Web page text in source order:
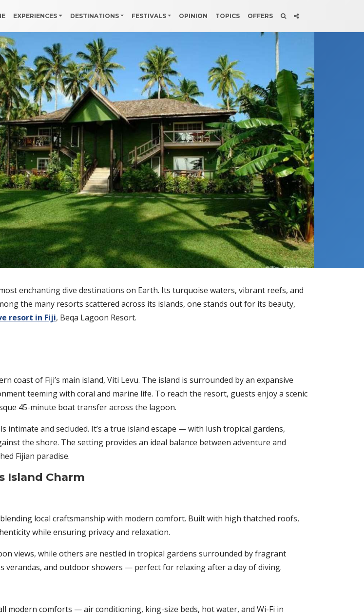
EXPERIENCES DESTINATIONS FESTIVALS OPINION TOPICS OFFERS
enchanting dive destinations on Earth. Its turquoise waters, vibrant reefs, and
the many resorts scattered across its islands, one stands out for its beauty,
resort in Fiji, Beqa Lagoon Resort.
coast of Fiji’s main island, Viti Levu. The island is surrounded by an expansive
teeming with coral and marine life. To reach the resort, guests enjoy a scenic
45-minute boat transfer across the lagoon.
and secluded. It’s a true island escape — with lush tropical gardens,
the shore. The setting provides an ideal balance between adventure and
Fijian paradise.
Island Charm
local craftsmanship with modern comfort. Built with high thatched roofs,
while ensuring privacy and relaxation.
views, while others are nestled in tropical gardens surrounded by fragrant
verandas, and outdoor showers — perfect for relaxing after a day of diving.
modern comforts — air conditioning, king-size beds, hot water, and Wi-Fi in